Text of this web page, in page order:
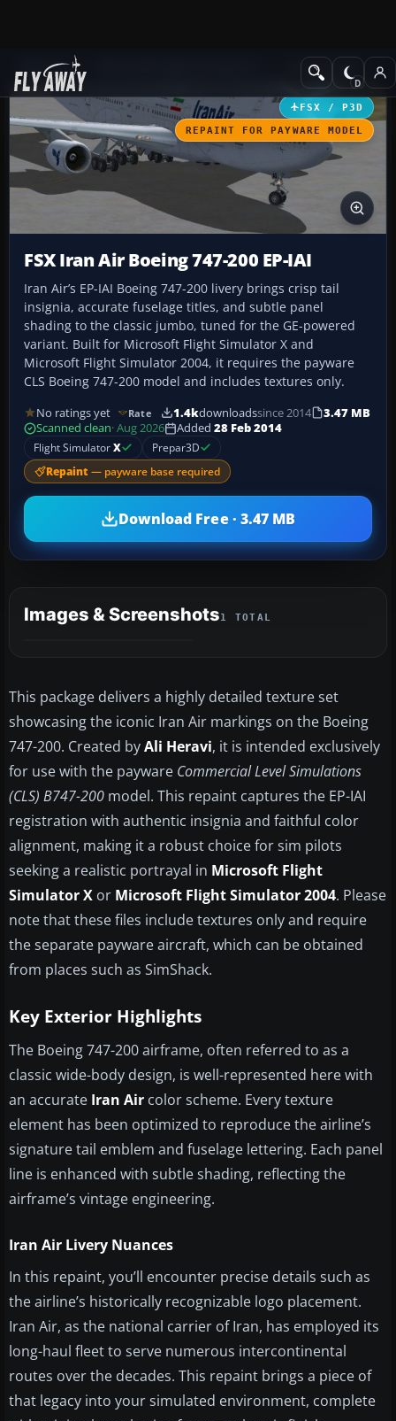
Add-ons Civil Aircraft
FSX / P3D
REPAINT FOR PAYWARE MODEL
FSX Iran Air Boeing 747-200 EP-IAI
Iran Air’s EP-IAI Boeing 747-200 livery brings crisp tail
insignia, accurate fuselage titles, and subtle panel
shading to the classic jumbo, tuned for the GE-powered
variant. Built for Microsoft Flight Simulator X and
Microsoft Flight Simulator 2004, it requires the payware
CLS Boeing 747-200 model and includes textures only.
No ratings yet Rate 1.4kdownloadssince 2014
3.47 MB
Scanned clean· Aug 2026 Added 28 Feb 2014
Flight SimulatorX Prepar3D
Repaint — payware base required
Download Free · 3.47 MB
Images & Screenshots1 TOTAL
This package delivers a highly detailed texture set
showcasing the iconic Iran Air markings on the Boeing
747-200. Created byAli Heravi, it is intended exclusively
for use with the payware Commercial Level Simulations
(CLS) B747-200 model. This repaint captures the EP-IAI
registration with authentic insignia and faithful color
alignment, making it a robust choice for sim pilots
seeking a realistic portrayal in Microsoft Flight
Simulator X or Microsoft Flight Simulator 2004. Please
note that these files include textures only and require
the separate payware aircraft, which can be obtained
from places such as SimShack.
Key Exterior Highlights
The Boeing 747-200 airframe, often referred to as a
classic wide-body design, is well-represented here with
an accurate Iran Air color scheme. Every texture
element has been optimized to reproduce the airline’s
signature tail emblem and fuselage lettering. Each panel
line is enhanced with subtle shading, reflecting the
airframe’s vintage engineering.
Iran Air Livery Nuances
In this repaint, you’ll encounter precise details such as
the airline’s historically recognizable logo placement.
Iran Air, as the national carrier of Iran, has employed its
long-haul fleet to serve numerous intercontinental
routes over the decades. This repaint brings a piece of
that legacy into your simulated environment, complete